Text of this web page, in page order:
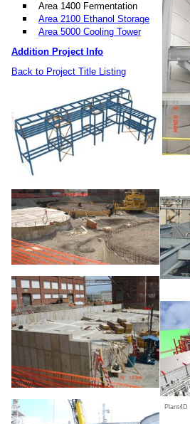
Area 1400 Fermentation
Area 2100 Ethanol Storage
Area 5000 Cooling Tower
Addition Project Info
Back to Project Title Listing
Plant4D